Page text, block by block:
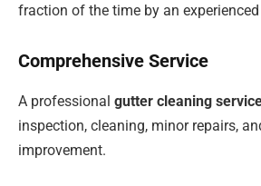
fraction of the time by an
Comprehensive Service
A professional gutter cleaning
inspection, cleaning, minor repairs,
improvement.